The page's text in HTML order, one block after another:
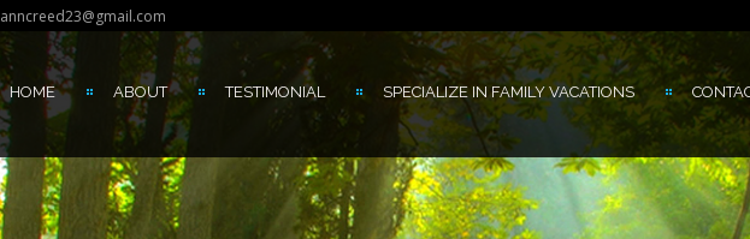
anncreed23@gmail.com
HOME ABOUT TESTIMONIAL SPECIALIZE IN FAMILY VACATIONS